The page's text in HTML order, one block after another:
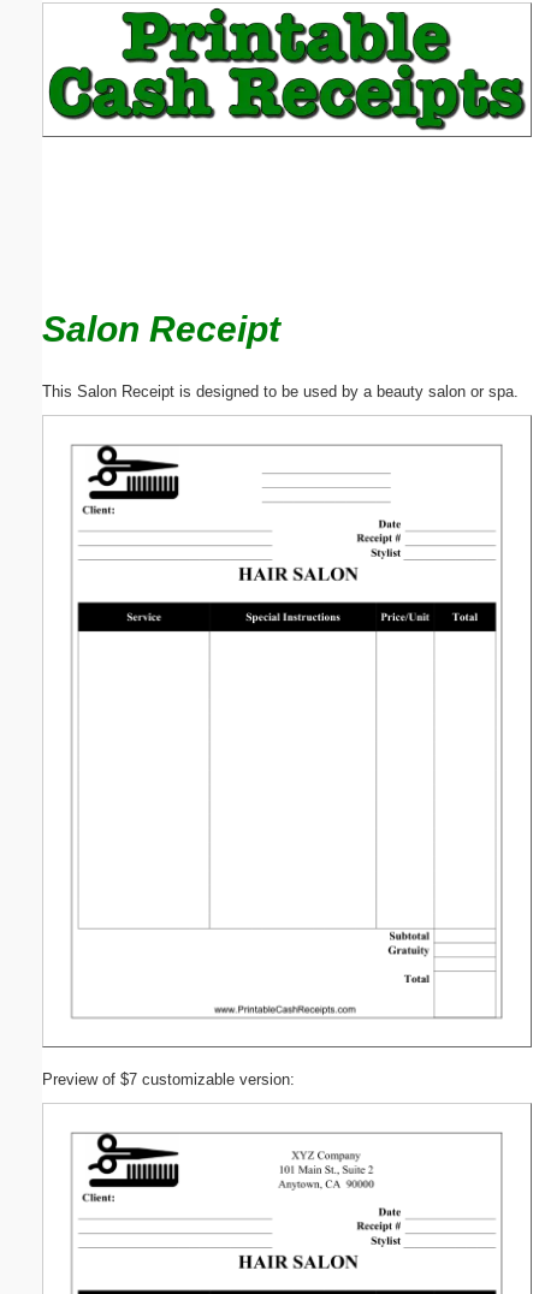
Salon Receipt
This Salon Receipt is designed to be used by a beauty salon or spa.
Preview of $7 customizable version:
Email address:(optional)
Submit Suggestion Close